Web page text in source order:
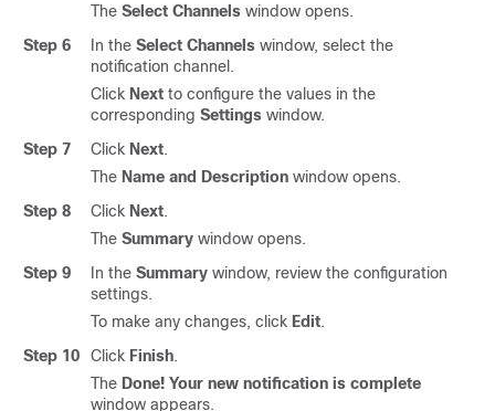
The Select Channels window opens.
Step 6
In the Select Channels window, select the
notification channel.
Click Next to configure the values in the
corresponding Settings window.
Step 7
Click Next.
The Name and Description window opens.
Step 8
Click Next.
The Summary window opens.
Step 9
In the Summary window, review the configuration
settings.
To make any changes, click Edit.
Step 10
Click Finish.
The Done! Your new notification is complete
window appears.